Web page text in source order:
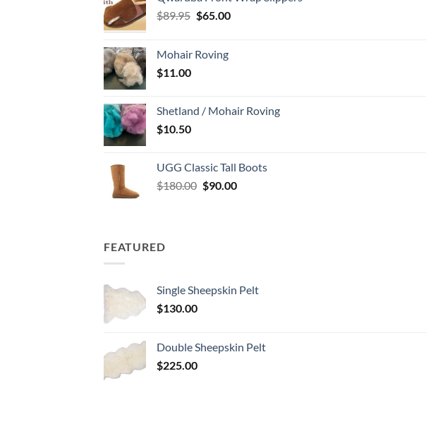
$89.95 Original
$89.95.
$65.00Current
Mohair Roving
$11.00
Shetland / Mohair Roving
$10.50
UGG Classic Tall Boots
$180.00 Original
$90.00Current
FEATURED
Single Sheepskin Pelt
$130.00
Double Sheepskin Pelt
$225.00